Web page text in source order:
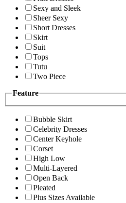
Sexy and Sleek
Sheer Sexy
Short Dresses
Skirt
Suit
Tops
Tutu
Two Piece
Feature
Bubble Skirt
Celebrity Dresses
Center Keyhole
Corset
High Low
Multi-Layered
Open Back
Pleated
Plus Sizes Available